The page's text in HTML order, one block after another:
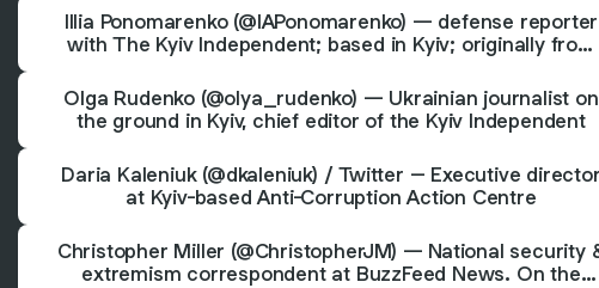
Illia Ponomarenko (@IAPonomarenko) — defense reporter
with The Kyiv Independent; based in Kyiv; originally from
Olga Rudenko (@olya_rudenko) — Ukrainian journalist on
the ground in Kyiv, chief editor of the Kyiv Independent
Daria Kaleniuk (@dkaleniuk) / Twitter – Executive
at Kyiv-based Anti-Corruption Action Centre
Christopher Miller (@ChristopherJM) — National security
extremism correspondent at BuzzFeed News. On the